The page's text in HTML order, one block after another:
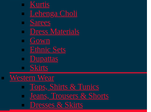
Kurtis
Lehenga Choli
Sarees
Dress Materials
Gown
Ethnic Sets
Dupattas
Skirts
Western Wear
Tops, Shirts & Tunics
Jeans, Trousers & Shorts
Dresses & Skirts